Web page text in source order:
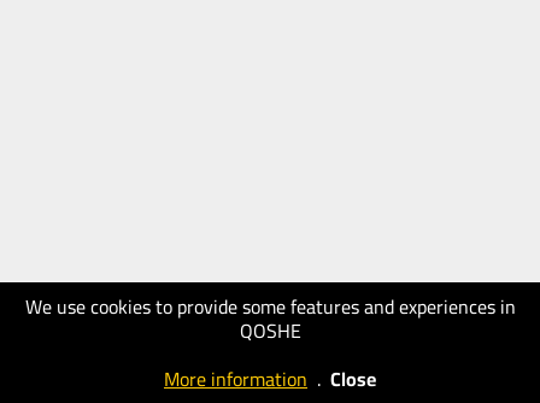
We use cookies to provide some features and experiences in
QOSHE
More information . Close